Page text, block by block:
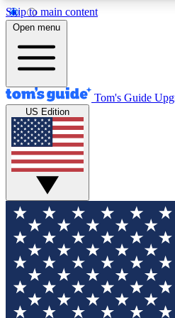
Skip to main content
12
MEMBER FEATURES
Exclusive Newsletters
Tech news direct to your inbox
GET CLUB ACCESS
For the fastest way to join
your email below. We'll
sign you up to our
all the latest news.
Open menu
Tom's Guide
US Edition